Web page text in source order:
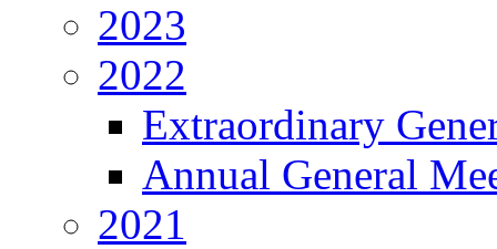
2023
2022
Extraordinary
Annual General
2021